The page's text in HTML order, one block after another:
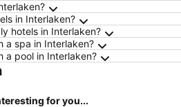
in Interlaken?
hotels in Interlaken?
a spa in Interlaken?
a pool in Interlaken?
for you...